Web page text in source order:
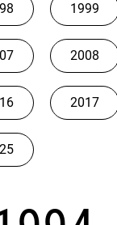
1999
2008
2017